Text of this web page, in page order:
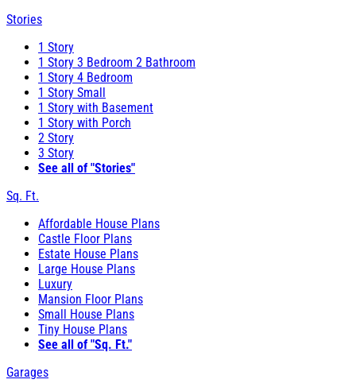
Stories
1 Story
1 Story 3 Bedroom 2 Bathroom
1 Story 4 Bedroom
1 Story Small
1 Story with Basement
1 Story with Porch
2 Story
3 Story
See all of "Stories"
Sq. Ft.
Affordable House Plans
Castle Floor Plans
Estate House Plans
Large House Plans
Luxury
Mansion Floor Plans
Small House Plans
Tiny House Plans
See all of "Sq. Ft."
Garages